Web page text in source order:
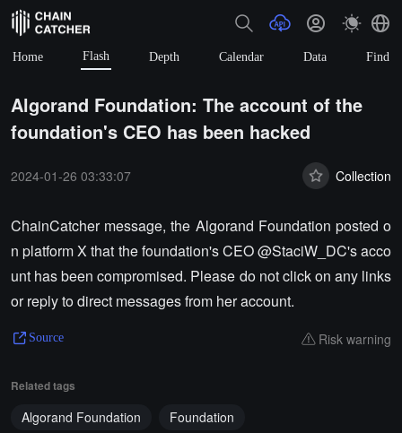
Home Flash Depth Calendar Data Find
Algorand Foundation: The account of the
foundation's CEO has been hacked
2024-01-26 03:33:07 Collection
ChainCatcher message, the Algorand Foundation posted o
n platform X that the foundation's CEO @StaciW_DC's acco
unt has been compromised. Please do not click on any links
or reply to direct messages from her account.
Source Risk warning
Related tags
Algorand Foundation Foundation